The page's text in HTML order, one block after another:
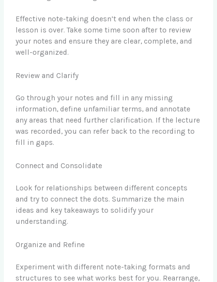
Effective note-taking doesn’t end when the class or
lesson is over. Take some time soon after to review
your notes and ensure they are clear, complete, and
well-organized.
Review and Clarify
Go through your notes and fill in any missing
information, define unfamiliar terms, and annotate
any areas that need further clarification. If the lecture
was recorded, you can refer back to the recording to
fill in gaps.
Connect and Consolidate
Look for relationships between different concepts
and try to connect the dots. Summarize the main
ideas and key takeaways to solidify your
understanding.
Organize and Refine
Experiment with different note-taking formats and
structures to see what works best for you. Rearrange,